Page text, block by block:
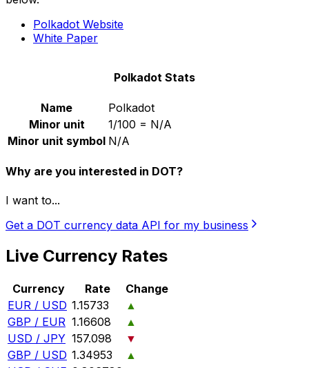
Polkadot Website
White Paper
Polkadot Stats
Name
Polkadot
Minor unit
1/100 = N/A
Minor unit symbol N/A
Why are you interested in DOT?
I want to...
Get a DOT currency data API for my business
Live Currency Rates
Currency Rate
Change
EUR / USD 1.15733
▲
GBP / EUR 1.16608
▲
USD / JPY 157.098
▼
GBP / USD 1.34953
▲